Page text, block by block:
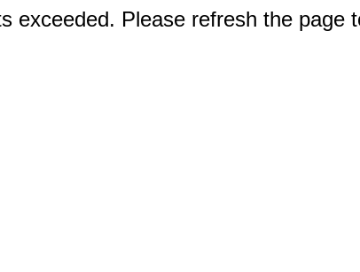
exceeded. Please refresh the page